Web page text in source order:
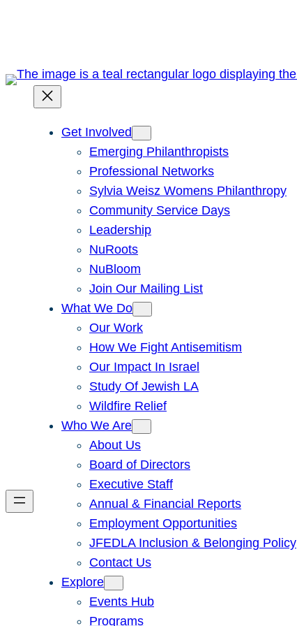
Get Involved
Emerging Philanthropists
Professional Networks
Sylvia Weisz Womens Philanthropy
Community Service Days
Leadership
NuRoots
NuBloom
Join Our Mailing List
What We Do
Our Work
How We Fight Antisemitism
Our Impact In Israel
Study Of Jewish LA
Wildfire Relief
Who We Are
About Us
Board of Directors
Executive Staff
Annual & Financial Reports
Employment Opportunities
JFEDLA Inclusion & Belonging Policy
Contact Us
Explore
Events Hub
Programs